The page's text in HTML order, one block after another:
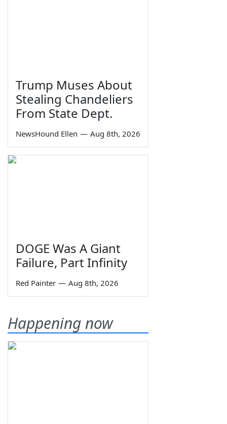
Trump Muses About
Stealing Chandeliers
From State Dept.
NewsHound Ellen — Aug 8th, 2026
DOGE Was A Giant
Failure, Part Infinity
Red Painter — Aug 8th, 2026
Happening now